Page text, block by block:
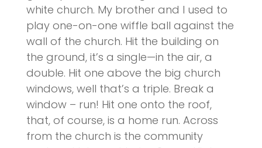
white church. My brother and I used to
play one-on-one wiffle ball against the
wall of the church. Hit the building on
the ground, it’s a single—in the air, a
double. Hit one above the big church
windows, well that’s a triple. Break a
window – run! Hit one onto the roof,
that, of course, is a home run. Across
from the church is the community